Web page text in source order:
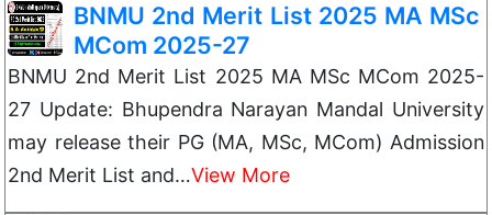
BNMU 2nd Merit List 2025 MA MSc
MCom 2025-27
BNMU 2nd Merit List 2025 MA MSc MCom 2025-
27 Update: Bhupendra Narayan Mandal University
may release their PG (MA, MSc, MCom) Admission
2nd Merit List and…View More